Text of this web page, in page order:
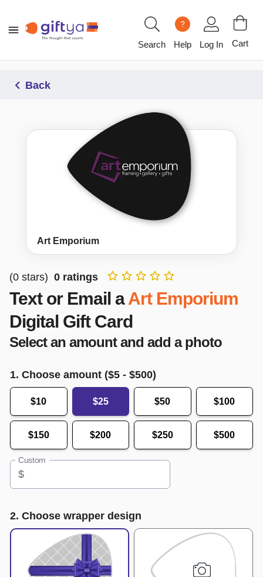
Search
?
Help Log In Cart
Back
Art Emporium
(0 stars) 0 ratings
Text or Email a Art Emporium
Digital Gift Card
Select an amount and add a photo
1. Choose amount ($5 - $500)
$10 $25 $50 $100
$150 $200 $250 $500
Custom
$
2. Choose wrapper design